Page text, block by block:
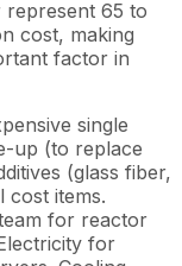
represent 65 to
cost, making
factor in
single
up (to replace
(glass fiber,
cost items.
for reactor
for